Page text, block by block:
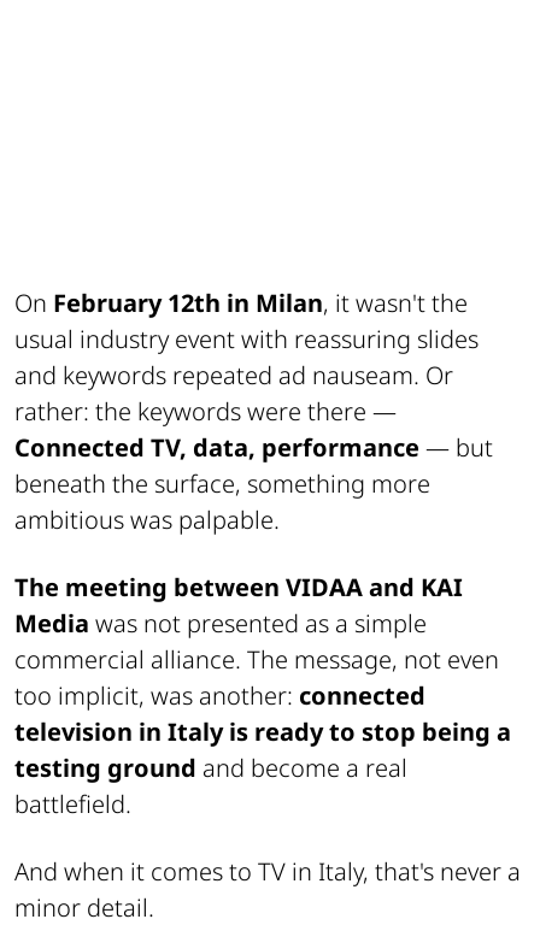
On February 12th in Milan, it wasn't the
usual industry event with reassuring slides
and keywords repeated ad nauseam. Or
rather: the keywords were there —
Connected TV, data, performance — but
beneath the surface, something more
ambitious was palpable.
The meeting between VIDAA and KAI
Media was not presented as a simple
commercial alliance. The message, not even
too implicit, was another: connected
television in Italy is ready to stop being a
testing ground and become a real
battlefield.
And when it comes to TV in Italy, that's never a
minor detail.